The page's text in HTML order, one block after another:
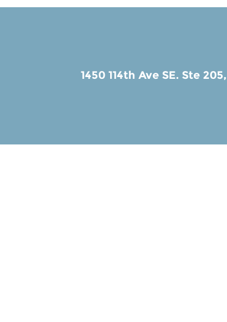
1450 114th Ave SE. Ste 205,